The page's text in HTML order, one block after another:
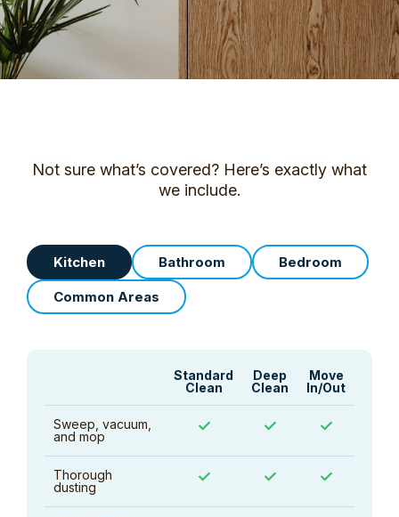
Not sure what’s covered? Here’s exactly what
we include.
Kitchen Bathroom Bedroom
Common Areas
Standard
Clean
Deep
Clean
Move
In/Out
Sweep, vacuum,
and mop
✓ ✓ ✓
Thorough
dusting
✓ ✓ ✓